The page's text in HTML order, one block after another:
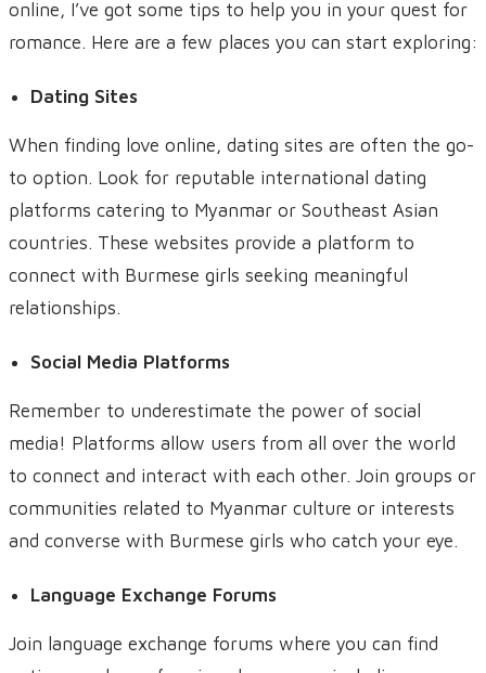
online, I’ve got some tips to help you in your quest for
romance. Here are a few places you can start exploring:
Dating Sites
When finding love online, dating sites are often the go-
to option. Look for reputable international dating
platforms catering to Myanmar or Southeast Asian
countries. These websites provide a platform to
connect with Burmese girls seeking meaningful
relationships.
Social Media Platforms
Remember to underestimate the power of social
media! Platforms allow users from all over the world
to connect and interact with each other. Join groups or
communities related to Myanmar culture or interests
and converse with Burmese girls who catch your eye.
Language Exchange Forums
Join language exchange forums where you can find